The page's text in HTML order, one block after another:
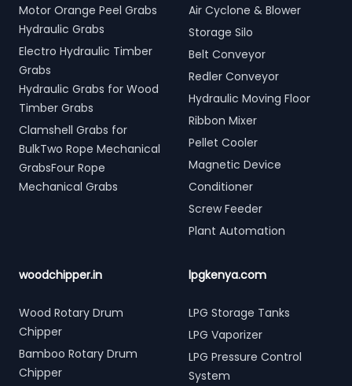
Motor Orange Peel Grabs
Hydraulic Grabs
Electro Hydraulic Timber
Grabs
Hydraulic Grabs for Wood
Timber Grabs
Clamshell Grabs for
BulkTwo Rope Mechanical
GrabsFour Rope
Mechanical Grabs
Air Cyclone & Blower
Storage Silo
Belt Conveyor
Redler Conveyor
Hydraulic Moving Floor
Ribbon Mixer
Pellet Cooler
Magnetic Device
Conditioner
Screw Feeder
Plant Automation
woodchipper.in
Wood Rotary Drum
Chipper
Bamboo Rotary Drum
Chipper
lpgkenya.com
LPG Storage Tanks
LPG Vaporizer
LPG Pressure Control
System